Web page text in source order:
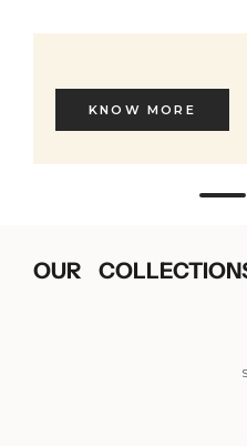
KNOW MORE
OUR